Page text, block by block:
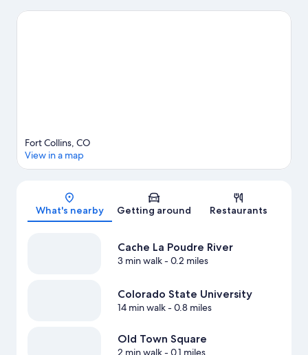
worth visiting. Discover the area's water adventures with
Map
Fort Collins, CO
View in a map
What's nearby Getting around Restaurants
Cache La Poudre River
3 min walk- 0.2 miles
Colorado State University
14 min walk- 0.8 miles
Old Town Square
2 min walk- 0.1 miles